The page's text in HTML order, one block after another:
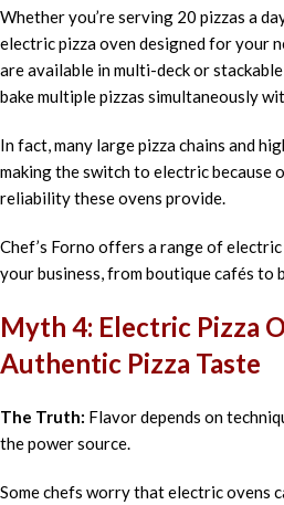
Whether you’re serving 20 pizzas a
electric pizza oven designed for your
are available in multi-deck or
bake multiple pizzas simultaneously
In fact, many large pizza chains and
making the switch to electric because
reliability these ovens provide.
Chef’s Forno offers a range of
your business, from boutique cafés to
Myth 4: Electric Pizza
Authentic Pizza Taste
The Truth: Flavor depends on
the power source.
Some chefs worry that electric ovens